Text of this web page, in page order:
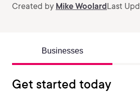
Created by Mike WoolardLast
Businesses
Get started today